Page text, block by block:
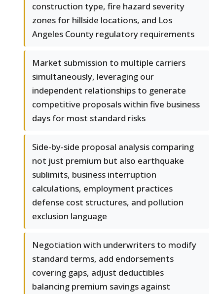
construction type, fire hazard severity
zones for hillside locations, and Los
Angeles County regulatory requirements
Market submission to multiple carriers
simultaneously, leveraging our
independent relationships to generate
competitive proposals within five business
days for most standard risks
Side-by-side proposal analysis comparing
not just premium but also earthquake
sublimits, business interruption
calculations, employment practices
defense cost structures, and pollution
exclusion language
Negotiation with underwriters to modify
standard terms, add endorsements
covering gaps, adjust deductibles
balancing premium savings against